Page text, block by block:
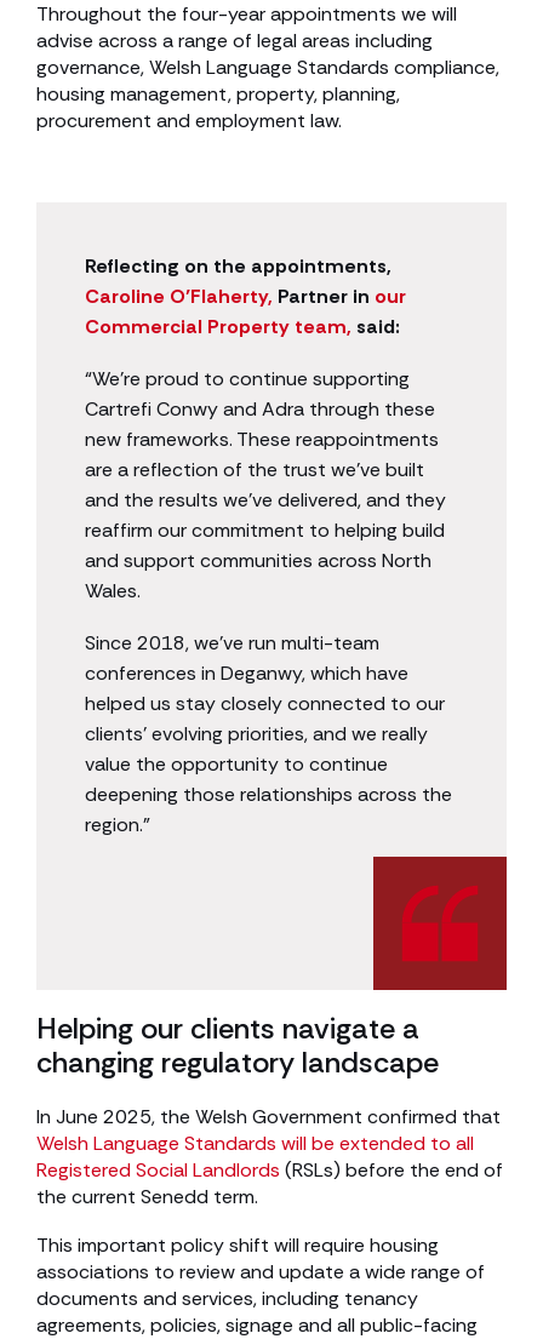
Throughout the four-year appointments we will
advise across a range of legal areas including
governance, Welsh Language Standards compliance,
housing management, property, planning,
procurement and employment law.
Reflecting on the appointments,
Caroline O’Flaherty, Partner in our
Commercial Property team, said:
“We’re proud to continue supporting
Cartrefi Conwy and Adra through these
new frameworks. These reappointments
are a reflection of the trust we’ve built
and the results we’ve delivered, and they
reaffirm our commitment to helping build
and support communities across North
Wales.
Since 2018, we’ve run multi-team
conferences in Deganwy, which have
helped us stay closely connected to our
clients’ evolving priorities, and we really
value the opportunity to continue
deepening those relationships across the
region.”
Helping our clients navigate a
changing regulatory landscape
In June 2025, the Welsh Government confirmed that
Welsh Language Standards will be extended to all
Registered Social Landlords (RSLs) before the end of
the current Senedd term.
This important policy shift will require housing
associations to review and update a wide range of
documents and services, including tenancy
agreements, policies, signage and all public-facing